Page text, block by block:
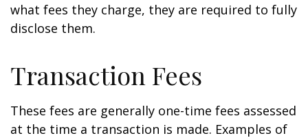
what fees they charge, they are required to fully
disclose them.
Transaction Fees
These fees are generally one-time fees assessed
at the time a transaction is made. Examples of